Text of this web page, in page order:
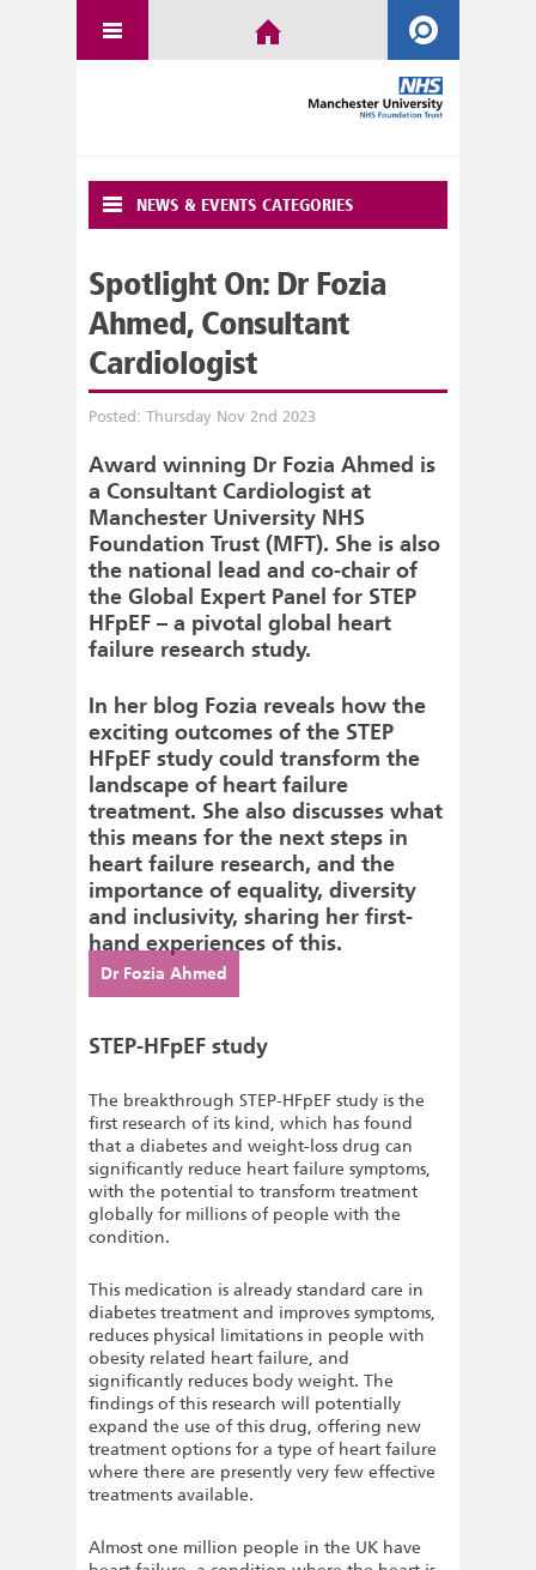
NEWS & EVENTS CATEGORIES
Spotlight On: Dr Fozia
Ahmed, Consultant
Cardiologist
Posted: Thursday Nov 2nd 2023
Award winning Dr Fozia Ahmed is
a Consultant Cardiologist at
Manchester University NHS
Foundation Trust (MFT). She is also
the national lead and co-chair of
the Global Expert Panel for STEP
HFpEF – a pivotal global heart
failure research study.
In her blog Fozia reveals how the
exciting outcomes of the STEP
HFpEF study could transform the
landscape of heart failure
treatment. She also discusses what
this means for the next steps in
heart failure research, and the
importance of equality, diversity
and inclusivity, sharing her first-
hand experiences of this.
Dr Fozia Ahmed
STEP-HFpEF study
The breakthrough STEP-HFpEF study is the
first research of its kind, which has found
that a diabetes and weight-loss drug can
significantly reduce heart failure symptoms,
with the potential to transform treatment
globally for millions of people with the
condition.
This medication is already standard care in
diabetes treatment and improves symptoms,
reduces physical limitations in people with
obesity related heart failure, and
significantly reduces body weight. The
findings of this research will potentially
expand the use of this drug, offering new
treatment options for a type of heart failure
where there are presently very few effective
treatments available.
Almost one million people in the UK have